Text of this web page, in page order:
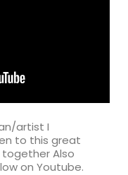
artist I
to this great
together Also
on Youtube.